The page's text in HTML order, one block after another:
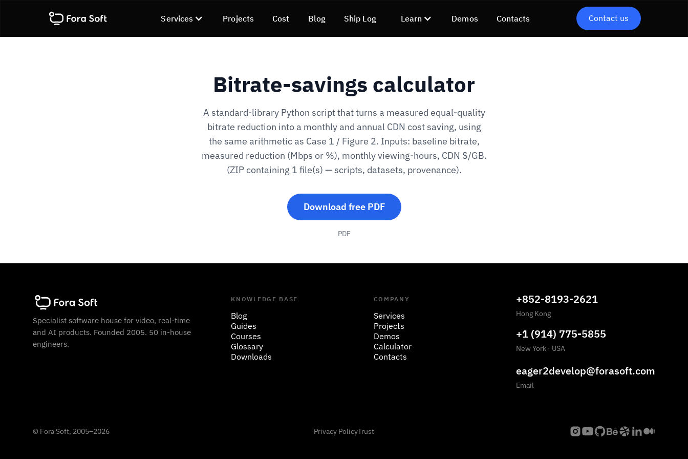
Services Projects Cost Blog Ship Log Learn Demos Contacts Contact us
Bitrate-savings calculator
A standard-library Python script that turns a measured equal-quality
bitrate reduction into a monthly and annual CDN cost saving, using
the same arithmetic as Case 1 / Figure 2. Inputs: baseline bitrate,
measured reduction (Mbps or %), monthly viewing-hours, CDN $/GB.
(ZIP containing 1 file(s) — scripts, datasets, provenance).
Download free PDF
PDF
Specialist software house for video, real-time
and AI products. Founded 2005. 50 in-house
engineers.
KNOWLEDGE BASE
Blog
Guides
Courses
Glossary
Downloads
COMPANY
Services
Projects
Demos
Calculator
Contacts
+852-8193-2621
Hong Kong
+1 (914) 775-5855
New York · USA
eager2develop@forasoft.com
Email
© Fora Soft, 2005–2026 Privacy PolicyTrust